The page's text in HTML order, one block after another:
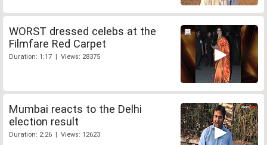
WORST dressed celebs at the
Filmfare Red Carpet
Duration: 1:17 | Views: 28375
Mumbai reacts to the Delhi
election result
Duration: 2:26 | Views: 12623